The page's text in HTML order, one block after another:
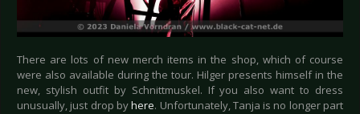
There are lots of new merch items in the shop, which of course
were also available during the tour. Hilger presents himself in the
new, stylish outfit by Schnittmuskel. If you also want to dress
unusually, just drop byhere. Unfortunately, Tanja is no longer part